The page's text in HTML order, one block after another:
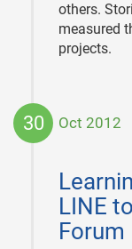
others.
measured
projects.
30 Oct 2012
LINE
Forum
30